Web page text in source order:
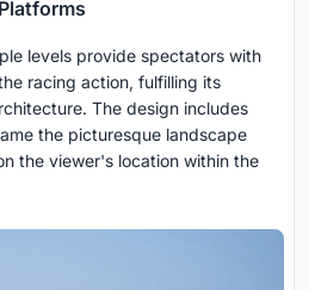
levels provide spectators with
racing action, fulfilling its
The design includes
the picturesque landscape
the viewer's location within the